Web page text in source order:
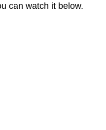
can watch it below.